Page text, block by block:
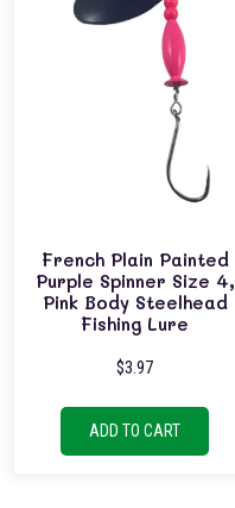
French Plain Painted
Purple Spinner Size 4,
Pink Body Steelhead
Fishing Lure
$3.97
ADD TO CART